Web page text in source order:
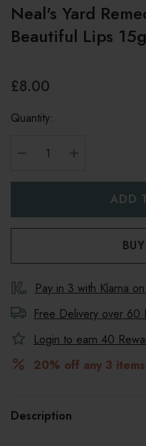
Neal's Yard
Beautiful Lips 15g
£8.00
Quantity:
Pay in 3 with Klarna
Free Delivery over 60
Login to earn 40
20% off any 3 items
Description